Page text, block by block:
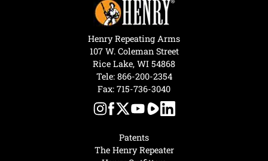
Patents
The Henry Repeater
Henry Repeating Arms
107 W. Coleman Street
Rice Lake, WI 54868
Tele: 866-200-2354
Fax: 715-736-3040